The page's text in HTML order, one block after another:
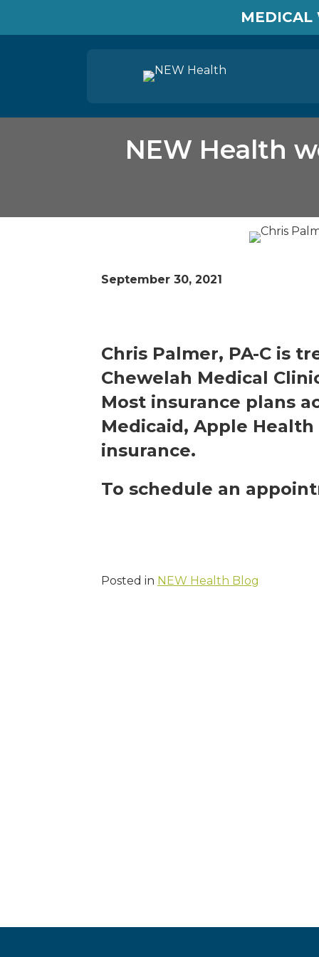
MEDICAL
NEW Health
September 30, 2021
Chris Palmer, PA-C is
Chewelah Medical
Most insurance plans
Medicaid, Apple
insurance.
To schedule an
Posted in NEW Health Blog